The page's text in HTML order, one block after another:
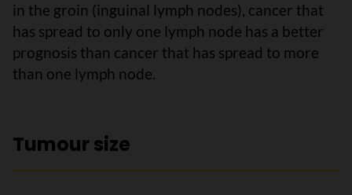
in the groin (inguinal lymph nodes), cancer that
has spread to only one lymph node has a better
prognosis than cancer that has spread to more
than one lymph node.
Tumour size